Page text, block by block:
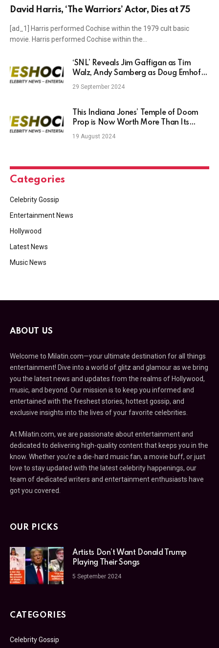
David Harris, ‘The Warriors’ Actor, Dies at 75
[ad_1] Harris performed Cochise within the 1979 cult basic
movie. Harris performed Cochise within the…
‘SNL’ Reveals Jim Gaffigan as Tim
Walz, Andy Samberg as Doug Emhoff,
Dana Carvey as Joe Biden in Cold
Open With Maya Rudolph’s Kamala
29 September 2024
This Indiana Jones’ Temple of Doom
Prop is Now Worth More Than Its
Weight in Gold
19 August 2024
Categories
Celebrity Gossip
Entertainment News
Hollywood
Latest News
Music News
ABOUT US
Welcome to Milatin.com—your ultimate destination for all things
entertainment! Dive into a world of glitz and glamour as we bring
you the latest news and updates from the realms of Hollywood,
music, and beyond. Our mission is to keep you informed and
entertained with the freshest stories, hottest gossip, and
exclusive insights into the lives of your favorite celebrities.
At Milatin.com, we are passionate about entertainment and
dedicated to delivering high-quality content that keeps you in the
know. Whether you’re a die-hard music fan, a movie buff, or just
love to stay updated with the latest celebrity happenings, our
team of dedicated writers and entertainment enthusiasts have
got you covered.
OUR PICKS
Artists Don’t Want Donald Trump
Playing Their Songs
5 September 2024
CATEGORIES
Celebrity Gossip